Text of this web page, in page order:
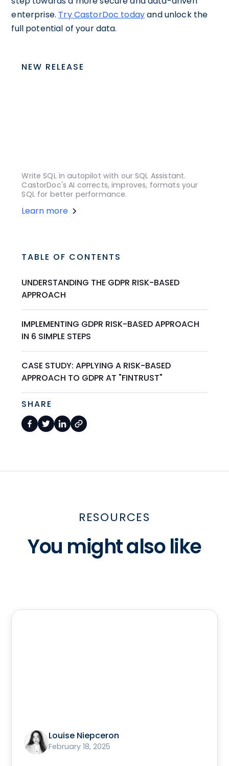
enterprise. Try CastorDoc todayand unlock the
full potential of your data.
NEW RELEASE
Write SQL in autopilot with our SQL Assistant.
CastorDoc's AI corrects, improves, formats your
SQL for better performance.
Learn more
TABLE OF CONTENTS
UNDERSTANDING THE GDPR RISK-BASED
APPROACH
IMPLEMENTING GDPR RISK-BASED APPROACH
IN 6 SIMPLE STEPS
CASE STUDY: APPLYING A RISK-BASED
APPROACH TO GDPR AT "FINTRUST"
SHARE
RESOURCES
You might also like
Louise Niepceron
February 18, 2025